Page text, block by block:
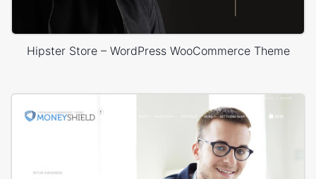
Hipster Store – WordPress WooCommerce Theme